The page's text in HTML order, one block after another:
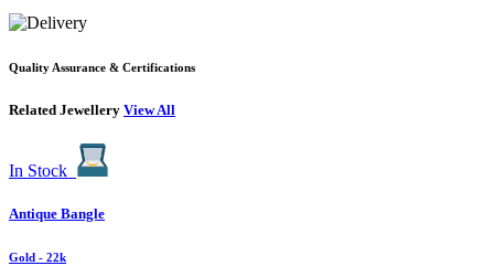
Quality Assurance & Certifications
Related Jewellery View All
In Stock
Antique Bangle
Gold - 22k